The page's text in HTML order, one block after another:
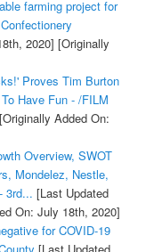
farming project for
2020] [Originally
Proves Tim Burton
Have Fun - /FILM
[Originally Added On:
Overview, SWOT
Mondelez, Nestle,
3rd... [Last Updated
On: July 18th, 2020]
for COVID-19
[Last Updated